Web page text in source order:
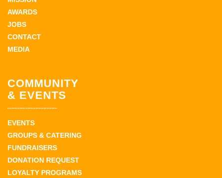
AWARDS
JOBS
CONTACT
MEDIA
COMMUNITY
& EVENTS
EVENTS
GROUPS & CATERING
FUNDRAISERS
DONATION REQUEST
LOYALTY PROGRAMS